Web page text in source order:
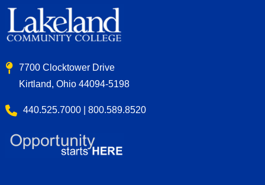
7700 Clocktower Drive
Kirtland, Ohio 44094-5198
440.525.7000 | 800.589.8520